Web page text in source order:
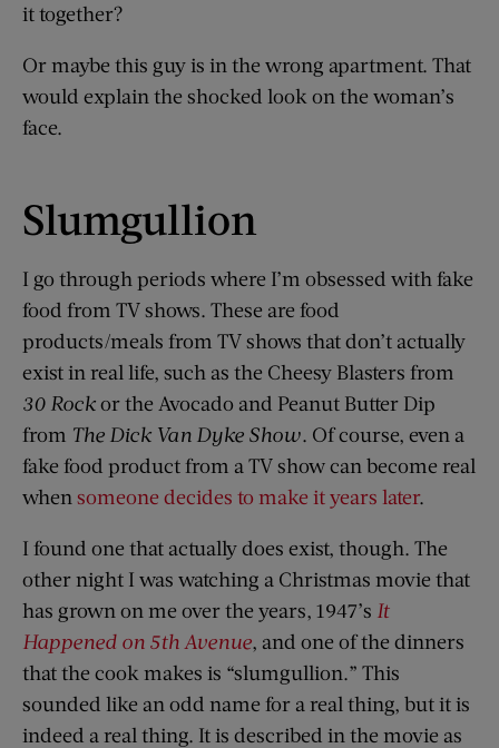
it together?
Or maybe this guy is in the wrong apartment. That
would explain the shocked look on the woman’s
face.
Slumgullion
I go through periods where I’m obsessed with fake
food from TV shows. These are food
products/meals from TV shows that don’t actually
exist in real life, such as the Cheesy Blasters from
30 Rockor the Avocado and Peanut Butter Dip
from The Dick Van Dyke Show. Of course, even a
fake food product from a TV show can become real
when someone decides to make it years later.
I found one that actually does exist, though. The
other night I was watching a Christmas movie that
has grown on me over the years, 1947’s It
Happened on 5th Avenue, and one of the dinners
that the cook makes is “slumgullion.” This
sounded like an odd name for a real thing, but it is
indeed a real thing. It is described in the movie as